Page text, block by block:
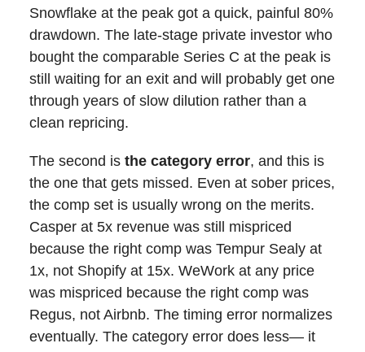
Snowflake at the peak got a quick, painful 80%
drawdown. The late-stage private investor who
bought the comparable Series C at the peak is
still waiting for an exit and will probably get one
through years of slow dilution rather than a
clean repricing.
The second is the category error, and this is
the one that gets missed. Even at sober prices,
the comp set is usually wrong on the merits.
Casper at 5x revenue was still mispriced
because the right comp was Tempur Sealy at
1x, not Shopify at 15x. WeWork at any price
was mispriced because the right comp was
Regus, not Airbnb. The timing error normalizes
eventually. The category error does less— it